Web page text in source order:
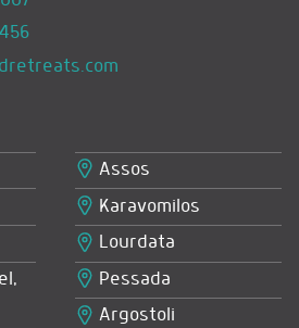
Assos
Karavomilos
Lourdata
Pessada
Argostoli